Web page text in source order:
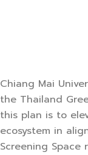
Chiang Mai
the Thailand
this plan is to
ecosystem in
Screening Space